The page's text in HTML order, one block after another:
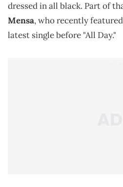
dressed in all black. Part of
Mensa, who recently
latest single before "All Day."